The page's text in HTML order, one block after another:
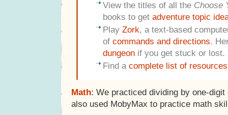
View the titles of all the Choose
books to get adventure topic
Play Zork, a text-based
of commands and directions.
dungeon if you get stuck or lost.
Find a complete list of
Math: We practiced dividing by one-
also used MobyMax to practice math